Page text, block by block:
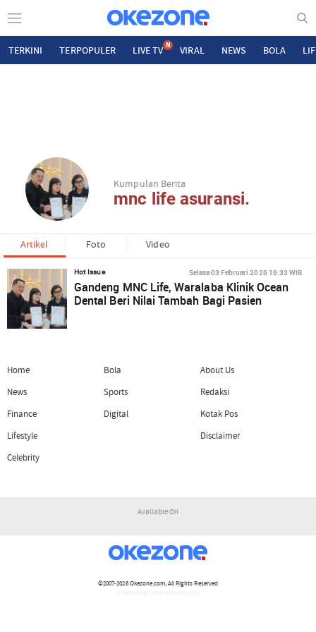
TERKINI TERPOPULER LIVE TV N VIRAL NEWS BOLA
Kumpulan Berita
mnc life asuransi.
Artikel Foto Video
Hot Issue Selasa 03 Februari 2026 16:33 WIB
Gandeng MNC Life, Waralaba Klinik Ocean
Dental Beri Nilai Tambah Bagi Pasien
Home
News
Finance
Lifestyle
Celebrity
Bola
Sports
Digital
About Us
Redaksi
Kotak Pos
Disclaimer
Available On
©2007-2026Okezone.com, All Rights Reserved